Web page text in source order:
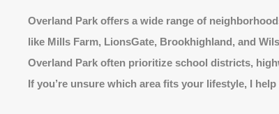
Overland Park offers a wide range of
like Mills Farm, LionsGate, Brookhighland, and
Overland Park often prioritize school districts,
If you’re unsure which area fits your lifestyle, I